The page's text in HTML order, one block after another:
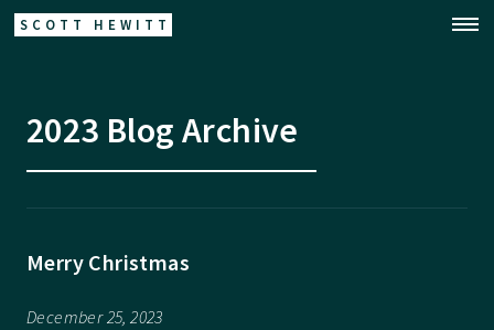
SCOTT HEWITT
2023 Blog Archive
Merry Christmas
December 25, 2023